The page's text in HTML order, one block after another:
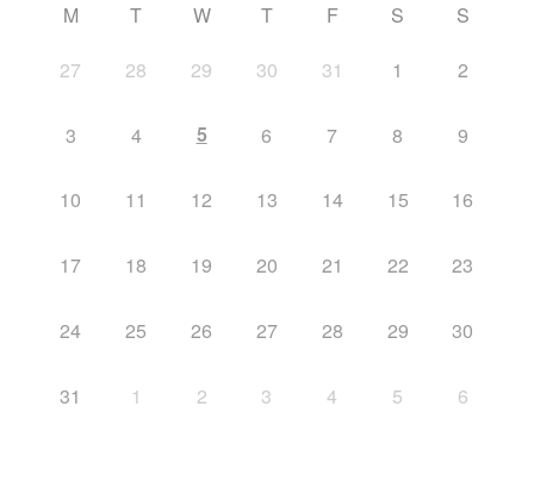
M T W T F S
S
27
28 29 30 31 1 2
3 4 5 6 7 8 9
10 11 12 13 14 15 16
17 18 19 20 21 22 23
24 25 26 27 28 29 30
31 1 2 3 4 5 6